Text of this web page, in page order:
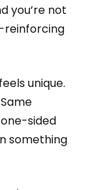
you’re not
reinforcing
unique.
sided
something